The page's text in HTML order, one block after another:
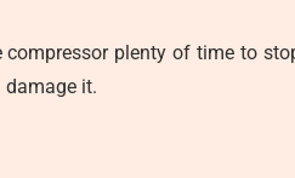
plenty of time to
it.